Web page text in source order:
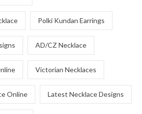
Polki Kundan Earrings
AD/CZ Necklace
Victorian Necklaces
Online Latest Necklace Designs